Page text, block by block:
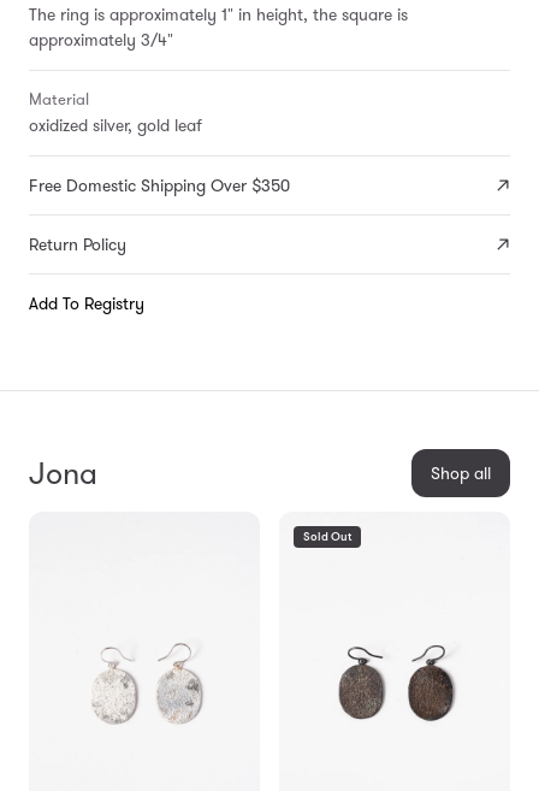
The ring is approximately 1" in height, the square is
approximately 3/4"
Material
oxidized silver, gold leaf
Free Domestic Shipping Over $350
Return Policy
Add To Registry
Jona Shop all
Sold Out